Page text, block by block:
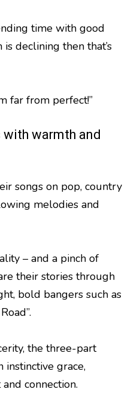
time with good
declining then that’s
far from perfect!”
warmth and
songs on pop, country
melodies and
– and a pinch of
their stories through
bold bangers such as
the three-part
instinctive grace,
connection.